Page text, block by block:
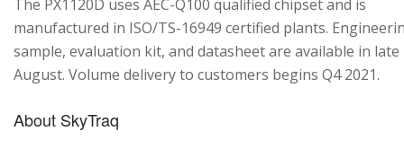
The PX1120D uses AEC-Q100 qualified chipset and is
manufactured in ISO/TS-16949 certified plants.
sample, evaluation kit, and datasheet are available in late
August. Volume delivery to customers begins Q4 2021.
About SkyTraq